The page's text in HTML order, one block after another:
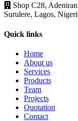
Shop C28,
Surulere, Lagos,
Quick links
Home
About us
Services
Products
Team
Projects
Quotation
Contact